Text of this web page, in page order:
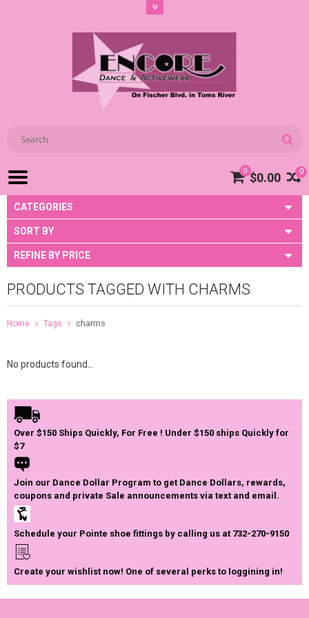
0
0 $0.00
CATEGORIES
SORT BY
REFINE BY PRICE
PRODUCTS TAGGED WITH CHARMS
Home Tags charms
No products found...
Over $150 Ships Quickly, For Free ! Under $150 ships Quickly for
$7
Join our Dance Dollar Program to get Dance Dollars, rewards,
coupons and private Sale announcements via text and email.
Schedule your Pointe shoe fittings by calling us at 732-270-9150
Create your wishlist now! One of several perks to loggining in!